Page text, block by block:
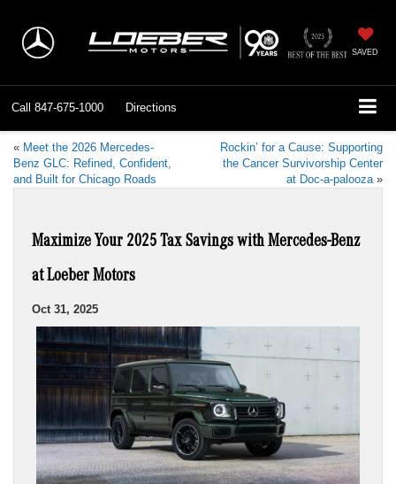
SAVED
Call 847-675-1000 Directions
« Meet the 2026 Mercedes-
Benz GLC: Refined, Confident,
and Built for Chicago Roads
Rockin’ for a Cause: Supporting
the Cancer Survivorship Center
at Doc-a-palooza»
Maximize Your 2025 Tax Savings with Mercedes-Benz
at Loeber Motors
Oct 31, 2025